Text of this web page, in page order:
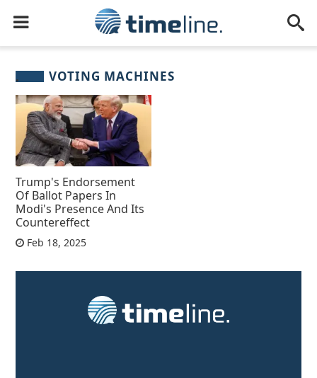
VOTING MACHINES
Trump's Endorsement
Of Ballot Papers In
Modi's Presence And Its
Countereffect
Feb 18, 2025